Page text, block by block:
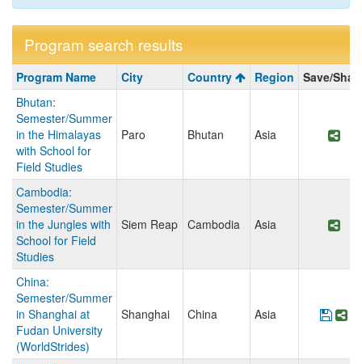
Program search results
Program
search
results
Program Name City Country Region Save/
Bhutan:
Semester/Summer
in the Himalayas
with School for
Field Studies
Paro Bhutan Asia
Cambodia:
Semester/Summer
in the Jungles with
School for Field
Studies
Siem Reap Cambodia Asia
China:
Semester/Summer
in Shanghai at
Fudan University
(WorldStrides)
Shanghai China Asia